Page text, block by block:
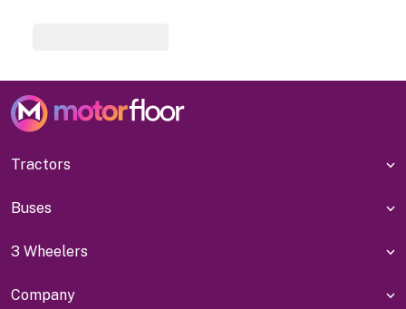
Tractors
Buses
3 Wheelers
Company